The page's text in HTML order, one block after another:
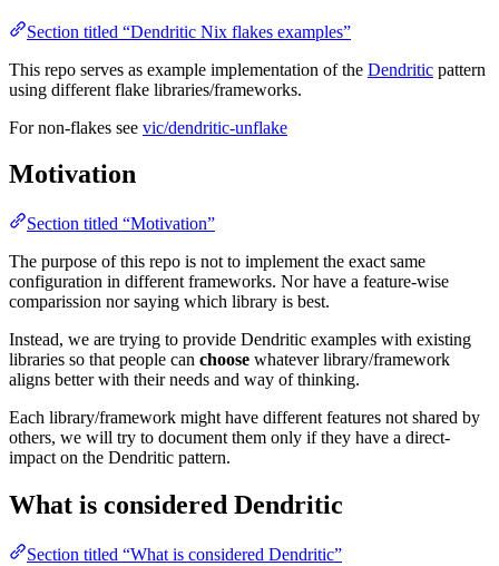
Section titled “Dendritic Nix flakes examples”
This repo serves as example implementation of the Dendritic pattern
using different flake libraries/frameworks.
For non-flakes see vic/dendritic-unflake
Motivation
Section titled “Motivation”
The purpose of this repo is not to implement the exact same
configuration in different frameworks. Nor have a feature-wise
comparission nor saying which library is best.
Instead, we are trying to provide Dendritic examples with existing
libraries so that people can choose whatever library/framework
aligns better with their needs and way of thinking.
Each library/framework might have different features not shared by
others, we will try to document them only if they have a direct-
impact on the Dendritic pattern.
What is considered Dendritic
Section titled “What is considered Dendritic”